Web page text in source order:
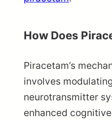
How Does
Piracetam’s
involves
neurotransmitter
enhanced